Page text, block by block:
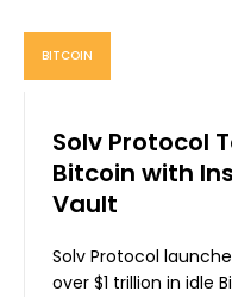
BITCOIN
Solv Protocol
Bitcoin with
Vault
Solv Protocol
over $1 trillion in idle